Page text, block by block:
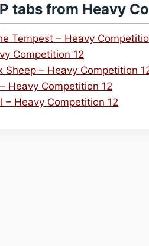
tabs from Heavy
Tempest – Heavy
Competition 12
Sheep – Heavy Competition
Heavy Competition 12
– Heavy Competition 12